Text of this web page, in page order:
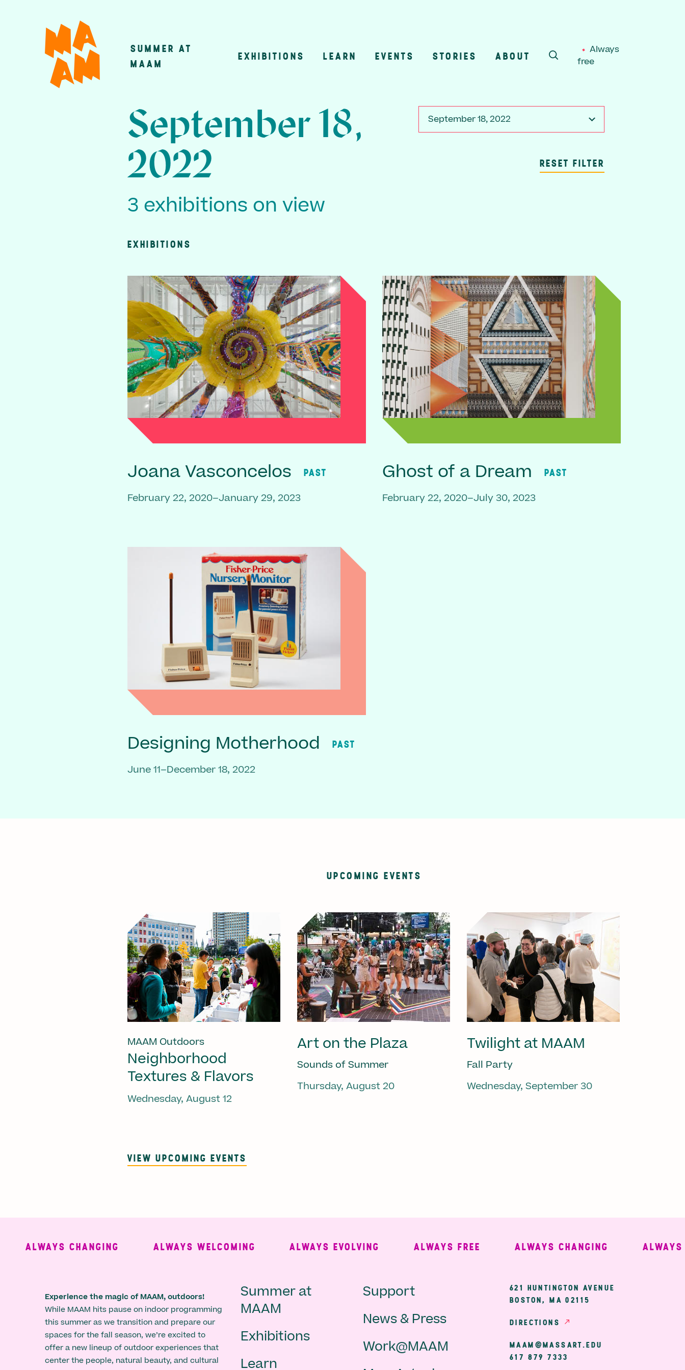
Main
SUMMER AT
MAAM
EXHIBITIONS LEARN EVENTS STORIES ABOUT
SEARCH
Always
free
September 18, 2022
RESET FILTER
September 18,
2022
3 exhibitions on view
EXHIBITIONS
Joana Vasconcelos PAST
February 22, 2020–January 29, 2023
Ghost of a Dream PAST
February 22, 2020–July 30, 2023
Designing Motherhood PAST
June 11–December 18, 2022
UPCOMING EVENTS
MAAM Outdoors
Neighborhood
Textures & Flavors
Wednesday, August 12
Art on the Plaza
Sounds of Summer
Thursday, August 20
Twilight at MAAM
Fall Party
Wednesday, September 30
VIEW UPCOMING EVENTS
ALWAYS CHANGING ALWAYS WELCOMING ALWAYS EVOLVING ALWAYS FREE ALWAYS CHANGING ALWAYS
Experience the magic of MAAM, outdoors!
While MAAM hits pause on indoor programming
this summer as we transition and prepare our
spaces for the fall season, we’re excited to
offer a new lineup of outdoor experiences that
center the people, natural beauty, and cultural
Main
navigation
-
Summer at
MAAM
Exhibitions
Learn
Secondary
Navigation
Support
News & Press
Work@MAAM
621 HUNTINGTON AVENUE
BOSTON, MA 02115
DIRECTIONS
MAAM@MASSART.EDU
617 879 7333